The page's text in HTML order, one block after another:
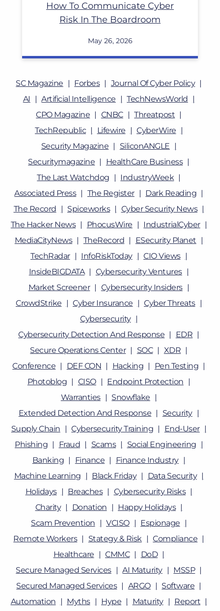
How To Communicate Cyber
Risk In The Boardroom
May 26, 2026
SC Magazine Forbes
Journal Of Cyber Policy
AI
Artificial Intelligence
TechNewsWorld
CPO Magazine
CNBC
Threatpost
TechRepublic
Lifewire
CyberWire
Security Magazine
SiliconANGLE
Securitymagazine
HealthCare Business
The Last Watchdog
IndustryWeek
Associated Press
The Register
Dark Reading
The Record
Spiceworks
Cyber Security News
The Hacker News
PhocusWire
IndustrialCyber
MediaCityNews
TheRecord
ESecurity Planet
TechRadar
InfoRiskToday
CIO Views
InsideBIGDATA
Cybersecurity Ventures
Market Screener
Cybersecurity Insiders
CrowdStrike
Cyber Insurance
Cyber Threats
Cybersecurity
Cybersecurity Detection And Response
EDR
Secure Operations Center
SOC
XDR
Conference
DEF CON Hacking
Pen Testing
Photoblog
CISO
Endpoint Protection
Warranties
Snowflake
Extended Detection And Response
Security
Supply Chain
Cybersecurity Training
End-User
Phishing
Fraud Scams
Social Engineering
Banking
Finance
Finance Industry
Machine Learning
Black Friday
Data Security
Holidays
Breaches
Cybersecurity Risks
Charity
Donation
Happy Holidays
Scam Prevention
VCISO
Espionage
Remote Workers
Stategy & Risk
Compliance
Healthcare
CMMC
DoD
Secure Managed Services
AI Maturity
MSSP
Secured Managed Services
ARGO
Software
Automation
Myths Hype Maturity Report